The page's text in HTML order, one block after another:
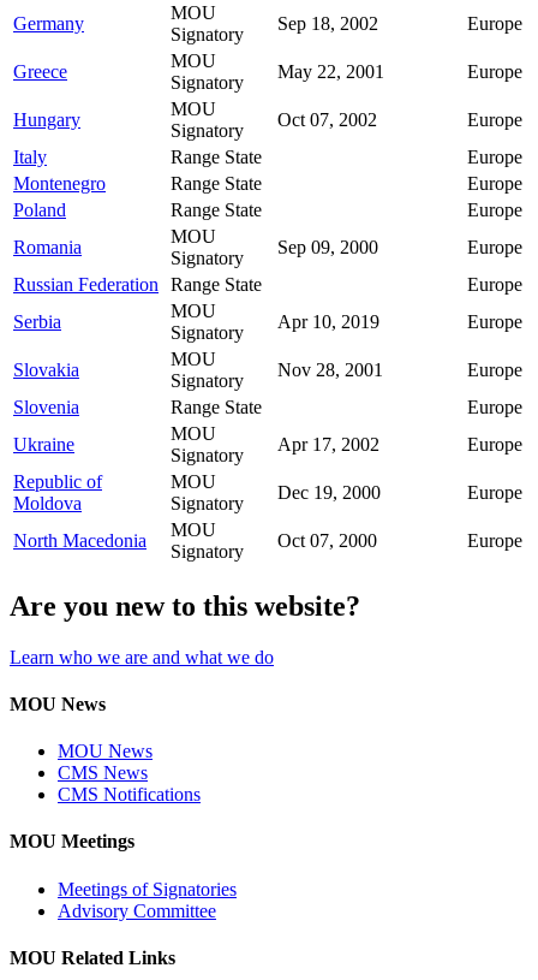
Germany
MOU
Signatory
Sep 18, 2002 Europe
Greece
MOU
Signatory
May 22, 2001 Europe
Hungary
MOU
Signatory
Oct 07, 2002
Europe
Italy
Range State
Europe
Montenegro
Range State
Europe
Poland
Range State
Europe
Romania
MOU
Signatory
Sep 09, 2000
Europe
Russian Federation
Range State
Europe
Serbia
MOU
Signatory
Apr 10, 2019 Europe
Slovakia
MOU
Signatory
Nov 28, 2001
Europe
Slovenia
Range State
Europe
Ukraine
MOU
Signatory
Apr 17, 2002
Europe
Republic of
Moldova
MOU
Signatory
Dec 19, 2000 Europe
North Macedonia
MOU
Signatory
Oct 07, 2000 Europe
Are you new to this website?
Learn who we are and what we do
MOU News
MOU News
CMS News
CMS Notifications
MOU Meetings
Meetings of Signatories
Advisory Committee
MOU Related Links